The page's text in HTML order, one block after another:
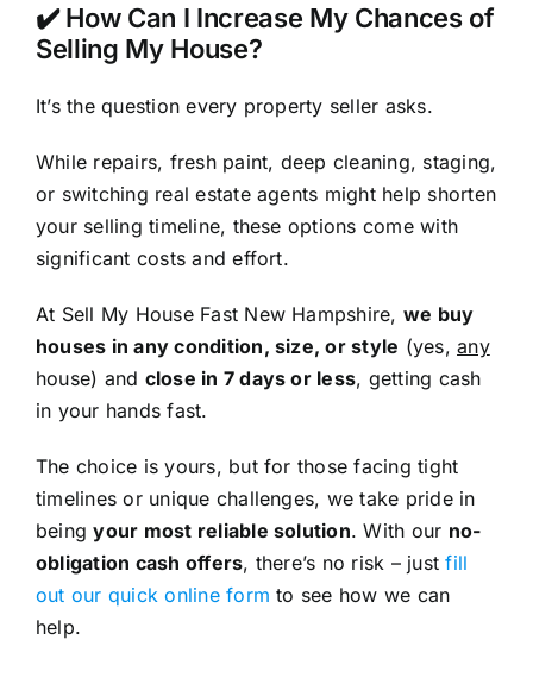
✔️ How Can I Increase My Chances of
Selling My House?
It’s the question every property seller asks.
While repairs, fresh paint, deep cleaning, staging,
or switching real estate agents might help shorten
your selling timeline, these options come with
significant costs and effort.
At Sell My House Fast New Hampshire, we buy
houses in any condition, size, or style (yes,any
house) and close in 7 days or less, getting cash
in your hands fast.
The choice is yours, but for those facing tight
timelines or unique challenges, we take pride in
beingyour most reliable solution. With our no-
obligation cash offers, there’s no risk – justfill
out our quick online form to see how we can
help.